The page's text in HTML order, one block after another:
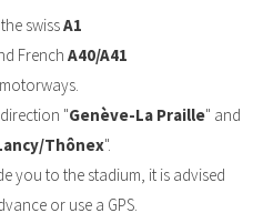
swissA1
French A40/A41
"Genève-La Praille" and
Thônex".
you to the stadium, it is advised
or use a GPS.